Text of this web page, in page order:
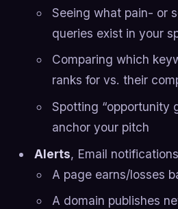
Seeing what pain- or
queries exist in your
Comparing which
ranks for vs. their
Spotting “opportunity
anchor your pitch
Alerts, Email
A page earns/losses
A domain publishes